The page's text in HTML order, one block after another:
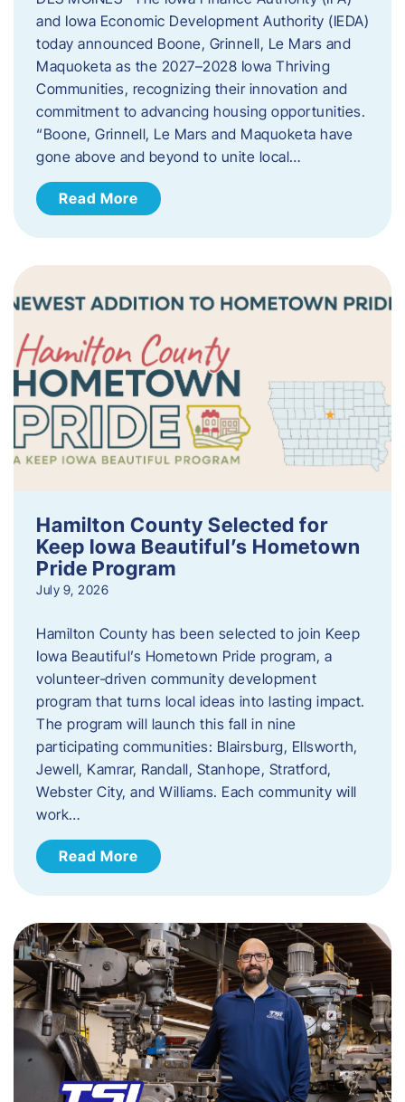
and Iowa Economic Development Authority (IEDA)
today announced Boone, Grinnell, Le Mars and
Maquoketa as the 2027–2028 Iowa Thriving
Communities, recognizing their innovation and
commitment to advancing housing opportunities.
“Boone, Grinnell, Le Mars and Maquoketa have
gone above and beyond to unite local…
Read More
Hamilton County Selected for
Keep Iowa Beautiful’s Hometown
Pride Program
July 9, 2026
Hamilton County has been selected to join Keep
Iowa Beautiful’s Hometown Pride program, a
volunteer‑driven community development
program that turns local ideas into lasting impact.
The program will launch this fall in nine
participating communities: Blairsburg, Ellsworth,
Jewell, Kamrar, Randall, Stanhope, Stratford,
Webster City, and Williams. Each community will
work…
Read More